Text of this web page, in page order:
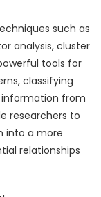
such as
analysis, cluster
tools for
classifying
from
researchers to
into a more
relationships